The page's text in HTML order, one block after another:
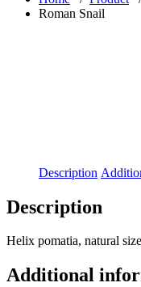
Roman Snail
Description
Description
Helix pomatia, natural
Additional